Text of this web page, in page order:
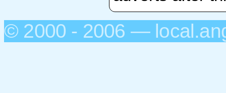
© 2000 - 2006 —